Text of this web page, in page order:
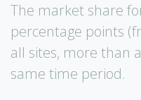
The market share
percentage points
all sites, more than
same time period.